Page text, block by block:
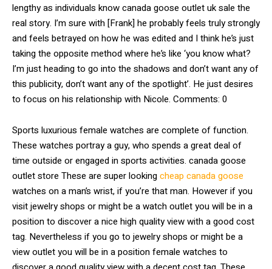
lengthy as individuals know canada goose outlet uk sale the
real story. I’m sure with [Frank] he probably feels truly strongly
and feels betrayed on how he was edited and I think he’s just
taking the opposite method where he’s like ‘you know what?
I’m just heading to go into the shadows and don’t want any of
this publicity, don’t want any of the spotlight’. He just desires
to focus on his relationship with Nicole. Comments: 0
Sports luxurious female watches are complete of function.
These watches portray a guy, who spends a great deal of
time outside or engaged in sports activities. canada goose
outlet store These are super lookingcheap canada goose
watches on a man’s wrist, if you’re that man. However if you
visit jewelry shops or might be a watch outlet you will be in a
position to discover a nice high quality view with a good cost
tag. Nevertheless if you go to jewelry shops or might be a
view outlet you will be in a position female watches to